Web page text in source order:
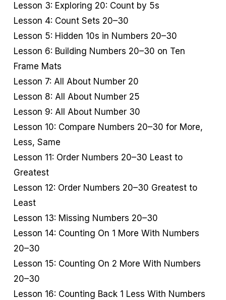
Lesson 3: Exploring 20: Count by 5s
Lesson 4: Count Sets 20–30
Lesson 5: Hidden 10s in Numbers 20–30
Lesson 6: Building Numbers 20–30 on Ten
Frame Mats
Lesson 7: All About Number 20
Lesson 8: All About Number 25
Lesson 9: All About Number 30
Lesson 10: Compare Numbers 20–30 for More,
Less, Same
Lesson 11: Order Numbers 20–30 Least to
Greatest
Lesson 12: Order Numbers 20–30 Greatest to
Least
Lesson 13: Missing Numbers 20–30
Lesson 14: Counting On 1 More With Numbers
20–30
Lesson 15: Counting On 2 More With Numbers
20–30
Lesson 16: Counting Back 1 Less With Numbers